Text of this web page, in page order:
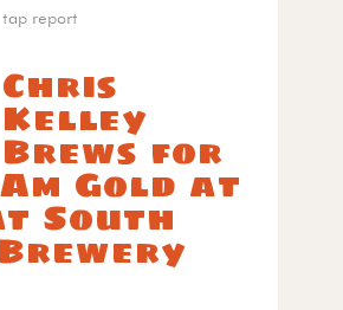
tap report
Chris
Kelley
Brews for
Gold at
South